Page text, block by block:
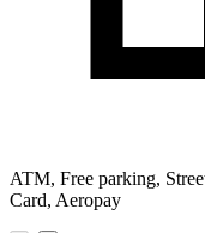
ATM, Free parking,
Card, Aeropay